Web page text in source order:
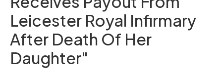
Leicester Royal Infirmary
After Death Of Her
Daughter"